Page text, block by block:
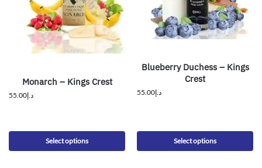
Monarch – Kings Crest
د.إ55.00
Select options
Blueberry Duchess – Kings
Crest
د.إ55.00
Select options